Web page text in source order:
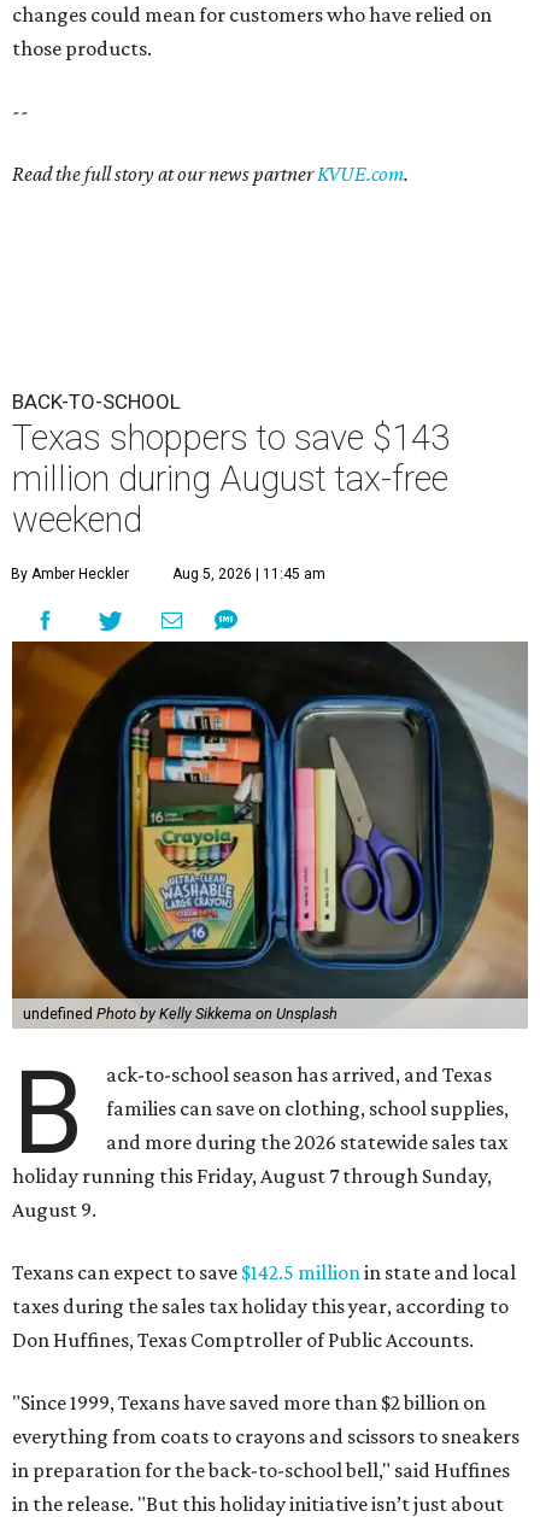
changes could mean for customers who have relied on
those products.
--
Read the full story at our news partnerKVUE.com.
BACK-TO-SCHOOL
Texas shoppers to save $143
million during August tax-free
weekend
By Amber Heckler Aug 5, 2026 | 11:45 am
undefined Photo by Kelly Sikkema on Unsplash
B
ack-to-school season has arrived, and Texas
families can save on clothing, school supplies,
and more during the 2026 statewide sales tax
holiday running this Friday, August 7 through Sunday,
August 9.
Texans can expect to save $142.5 million in state and local
taxes during the sales tax holiday this year, according to
Don Huffines, Texas Comptroller of Public Accounts.
"Since 1999, Texans have saved more than $2 billion on
everything from coats to crayons and scissors to sneakers
in preparation for the back-to-school bell," said Huffines
in the release. "But this holiday initiative isn’t just about